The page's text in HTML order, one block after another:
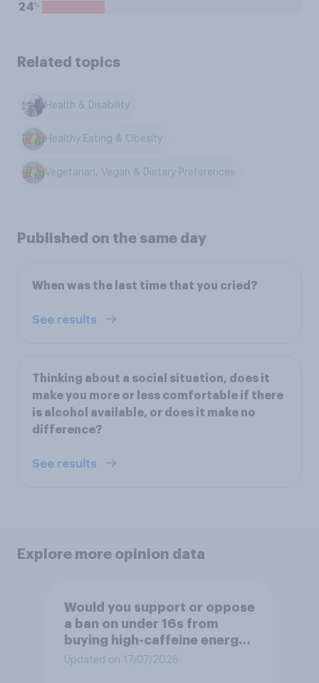
24%
Related topics
Health & Disability
Healthy Eating & Obesity
Vegetarian, Vegan & Dietary Preferences
Published on the same day
When was the last time that you cried?
See results
Thinking about a social situation, does it
make you more or less comfortable if there
is alcohol available, or does it make no
difference?
See results
Explore more opinion data
Would you support or oppose
a ban on under 16s from
buying high-caffeine energy
drinks (such as Red Bull or
Updated on 17/07/2026